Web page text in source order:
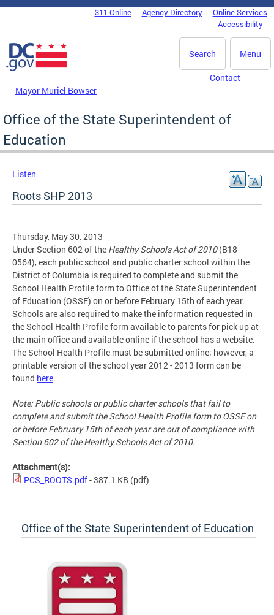
Skip to main content
DC Agency Top Menu311 Online Agency Directory
Online Services
Accessibility
Menu
Search
Mayor Muriel Bowser
Contact
Office of the State Superintendent of
Education
Listen
Roots SHP 2013
Thursday, May 30, 2013
Under Section 602 of the Healthy Schools Act of 2010(B18-
0564), each public school and public charter school within the
District of Columbia is required to complete and submit the
School Health Profile form to Office of the State Superintendent
of Education (OSSE) on or before February 15th of each year.
Schools are also required to make the information requested in
the School Health Profile form available to parents for pick up at
the main office and available online if the school has a website.
The School Health Profile must be submitted online; however, a
printable version of the school year 2012 - 2013 form can be
found here.
Note: Public schools or public charter schools that fail to
complete and submit the School Health Profile form to OSSE on
or before February 15th of each year are out of compliance with
Section 602 of the Healthy Schools Act of 2010.
Attachment(s):
PCS_ROOTS.pdf- 387.1 KB (pdf)
Office of the State Superintendent of Education